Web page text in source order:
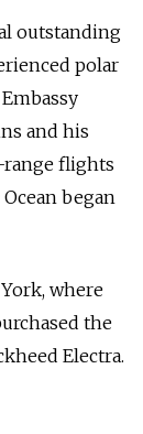
outstanding
polar
and his
flights
began
where
the
Electra.